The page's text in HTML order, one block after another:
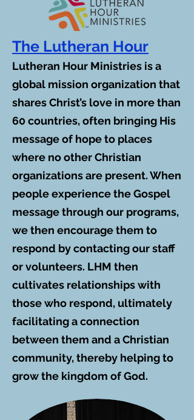
The Lutheran Hour
Lutheran Hour Ministries is a
global mission organization that
shares Christ’s love in more than
60 countries, often bringing His
message of hope to places
where no other Christian
organizations are present. When
people experience the Gospel
message through our programs,
we then encourage them to
respond by contacting our staff
or volunteers. LHM then
cultivates relationships with
those who respond, ultimately
facilitating a connection
between them and a Christian
community, thereby helping to
grow the kingdom of God.